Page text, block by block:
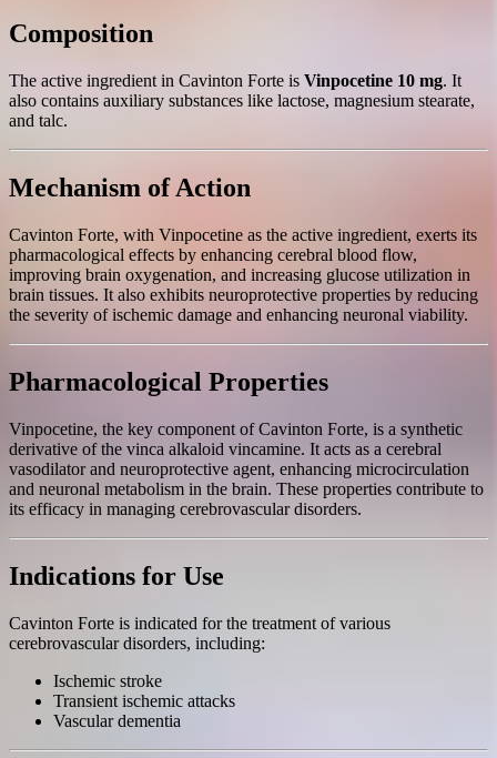
Composition
The active ingredient in Cavinton Forte is Vinpocetine 10 mg. It
also contains auxiliary substances like lactose, magnesium stearate,
and talc.
Mechanism of Action
Cavinton Forte, with Vinpocetine as the active ingredient, exerts its
pharmacological effects by enhancing cerebral blood flow,
improving brain oxygenation, and increasing glucose utilization in
brain tissues. It also exhibits neuroprotective properties by reducing
the severity of ischemic damage and enhancing neuronal viability.
Pharmacological Properties
Vinpocetine, the key component of Cavinton Forte, is a synthetic
derivative of the vinca alkaloid vincamine. It acts as a cerebral
vasodilator and neuroprotective agent, enhancing microcirculation
and neuronal metabolism in the brain. These properties contribute to
its efficacy in managing cerebrovascular disorders.
Indications for Use
Cavinton Forte is indicated for the treatment of various
cerebrovascular disorders, including:
Ischemic stroke
Transient ischemic attacks
Vascular dementia